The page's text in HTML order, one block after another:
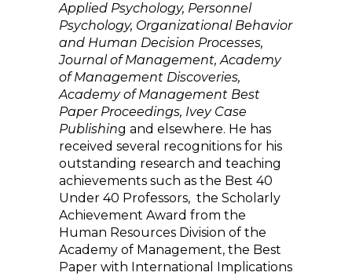
Applied Psychology, Personnel
Psychology, Organizational Behavior
and Human Decision Processes,
Journal of Management, Academy
of Management Discoveries,
Academy of Management Best
Paper Proceedings, Ivey Case
Publishing and elsewhere. He has
received several recognitions for his
outstanding research and teaching
achievements such as the Best 40
Under 40 Professors, the Scholarly
Achievement Award from the
Human Resources Division of the
Academy of Management, the Best
Paper with International Implications